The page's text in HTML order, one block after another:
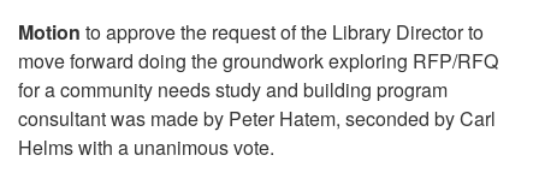
Motion to approve the request of the Library Director to
move forward doing the groundwork exploring RFP/RFQ
for a community needs study and building program
consultant was made by Peter Hatem, seconded by Carl
Helms with a unanimous vote.